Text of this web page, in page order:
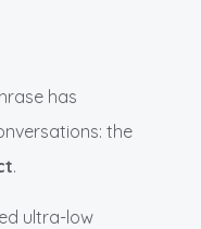
has
the
.
ultra-low